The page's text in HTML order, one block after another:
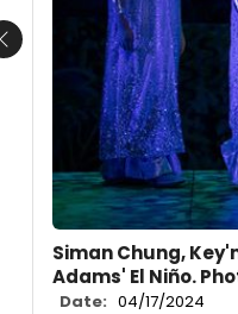
Siman Chung,
Adams' El Niño.
Date: 04/17/2024
Previous